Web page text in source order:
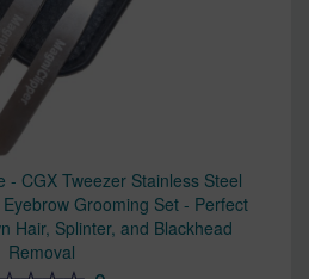
- CGX Tweezer Stainless Steel
Grooming Set - Perfect
Hair, Splinter, and Blackhead
Removal